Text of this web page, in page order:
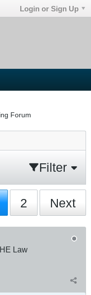
Login or Sign Up
Forum
Filter
2 Next
Law